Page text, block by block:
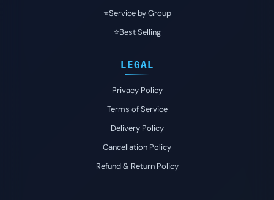
⭐️Service by Group
⭐️Best Selling
LEGAL
Privacy Policy
Terms of Service
Delivery Policy
Cancellation Policy
Refund & Return Policy